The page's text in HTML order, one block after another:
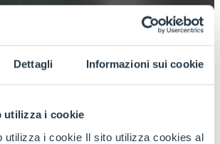
Dettagli Informazioni sui cookie
utilizza i cookie
utilizza i cookie Il sito utilizza cookies al